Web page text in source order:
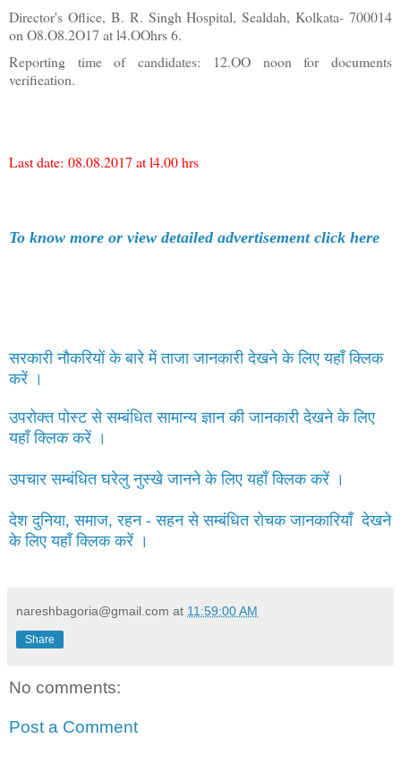
Director's Oflice, B. R. Singh Hospital, Sealdah, Kolkata- 700014
on O8.O8.2O17 at l4.OOhrs 6.
Reporting time of candidates: 12.OO noon for documents
verifieation.
Last date: 08.08.2017 at l4.00 hrs
To know more or view detailed advertisement click here
सरकारी नौकरियों के बारे में ताजा जानकारी देखने के लिए यहाँ क्लिक
करें ।
उपरोक्त पोस्ट से सम्बंधित सामान्य ज्ञान की जानकारी देखने के लिए
यहाँ क्लिक करें ।
उपचार सम्बंधित घरेलु नुस्खे जानने के लिए यहाँ क्लिक करें ।
देश दुनिया, समाज, रहन - सहन से सम्बंधित रोचक जानकारियाँ देखने
के लिए यहाँ क्लिक करें ।
nareshbagoria@gmail.com at 11:59:00 AM
Share
No comments:
Post a Comment